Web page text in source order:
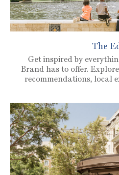
The
Get inspired by
Brand has to offer.
recommendations, local